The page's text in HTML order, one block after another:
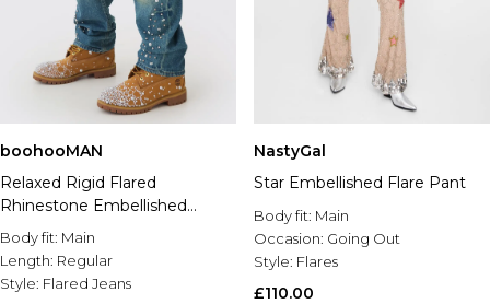
boohooMAN
Relaxed Rigid Flared
Rhinestone Embellished
Ripped Jeans
Body fit: Main
Length: Regular
Style: Flared Jeans
NastyGal
Star Embellished Flare Pant
Body fit: Main
Occasion: Going Out
Style: Flares
£110.00